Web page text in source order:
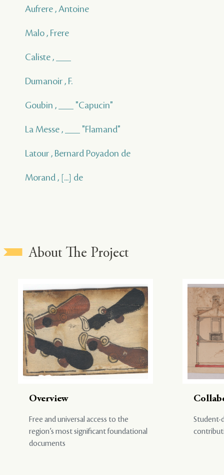
Aufrere , Antoine
Malo , Frere
Caliste , ___
Dumanoir , F.
Goubin , ___ "Capucin"
La Messe , ___ "Flamand"
Latour , Bernard Poyadon de
Morand , [...] de
About The Project
Overview
Free and universal access to the
region’s most significant foundational
documents
Student-